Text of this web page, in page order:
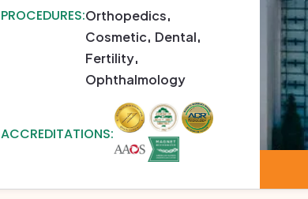
PROCEDURES:Orthopedics
Cosmetic Dental
Fertility
Ophthalmology
ACCREDITATIONS: